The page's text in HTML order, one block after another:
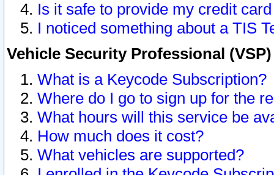
Is it safe to provide my credit
I noticed something about a TIS
Vehicle Security Professional
What is a Keycode Subscription?
Where do I go to sign up for the
What hours will this service be
How much does it cost?
What vehicles are supported?